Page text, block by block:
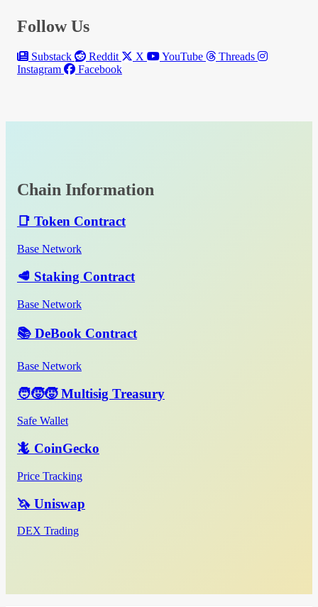
Follow Us
Substack Reddit X YouTube
Threads
Instagram
Facebook
Chain Information
📑 Token Contract
Base Network
🥩 Staking Contract
Base Network
📚 DeBook Contract
Base Network
🧑‍🧒‍🧒 Multisig Treasury
Safe Wallet
🦎 CoinGecko
Price Tracking
🦄 Uniswap
DEX Trading